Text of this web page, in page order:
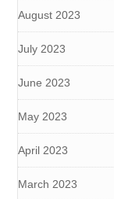
August 2023
July 2023
June 2023
May 2023
April 2023
March 2023